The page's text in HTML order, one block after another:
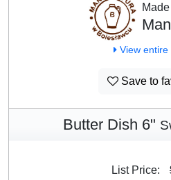
View entire
Save to
Butter Dish 6"
List Price: